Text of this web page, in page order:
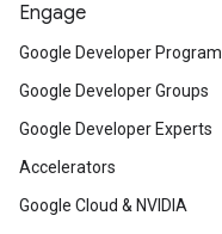
Engage
Google Developer Program
Google Developer Groups
Google Developer Experts
Accelerators
Google Cloud & NVIDIA